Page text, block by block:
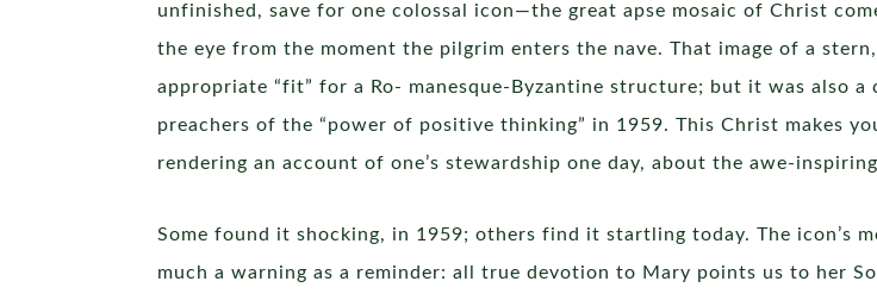
unfinished, save for one colossal icon—the great apse mosaic of Christ
the eye from the moment the pilgrim enters the nave. That image of a
appropriate “fit” for a Ro- manesque-Byzantine structure; but it was also a
preachers of the “power of positive thinking” in 1959. This Christ makes
rendering an account of one’s stewardship one day, about the awe-
Some found it shocking, in 1959; others find it startling today. The icon’s
much a warning as a reminder: all true devotion to Mary points us to her